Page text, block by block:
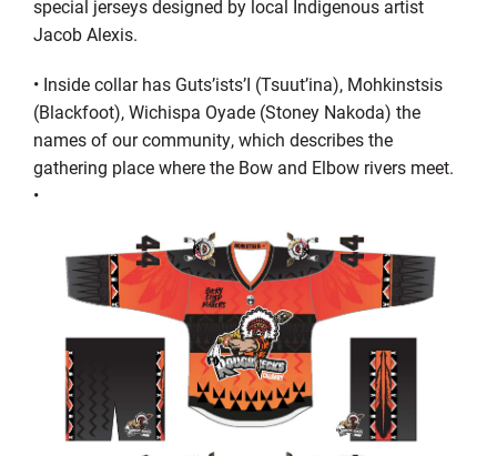
special jerseysdesigned by local Indigenous artist
Jacob Alexis.
• Inside collar has Guts’ists’I (Tsuut’ina), Mohkinstsis
(Blackfoot),Wichispa Oyade(Stoney Nakoda) the
names of our community, which describes the
gathering place where the Bow and Elbow rivers meet.
•